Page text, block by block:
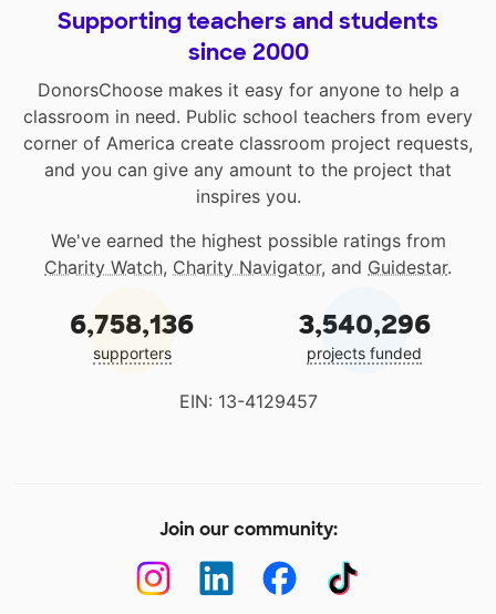
Supporting teachers and students
since 2000
DonorsChoose makes it easy for anyone to help a
classroom in need. Public school teachers from every
corner of America create classroom project requests,
and you can give any amount to the project that
inspires you.
We've earned the highest possible ratings from
Charity Watch, Charity Navigator, and Guidestar.
6,758,136
supporters
3,540,296
projects funded
EIN: 13-4129457
Join our community: